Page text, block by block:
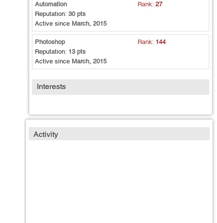
Automation Rank:27
Reputation: 30 pts
Active since March, 2015
Photoshop Rank: 144
Reputation: 13 pts
Active since March, 2015
Interests
Activity